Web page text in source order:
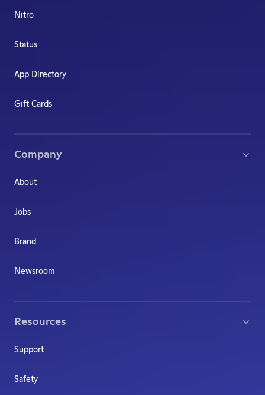
Nitro
Status
App Directory
Gift Cards
Company
About
Jobs
Brand
Newsroom
Resources
Support
Safety